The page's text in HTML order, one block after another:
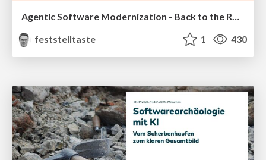
Agentic Software Modernization - Back to the Roots (Zürich Agentic Coding and Architectures, März 2026)
feststelltaste
1 430